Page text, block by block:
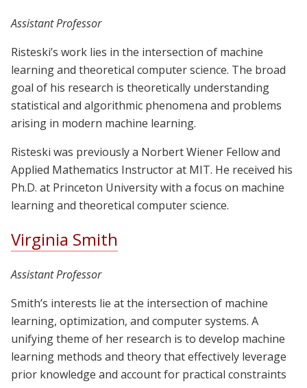
Assistant Professor
Risteski’s work lies in the intersection of machine
learning and theoretical computer science. The broad
goal of his research is theoretically understanding
statistical and algorithmic phenomena and problems
arising in modern machine learning.
Risteski was previously a Norbert Wiener Fellow and
Applied Mathematics Instructor at MIT. He received his
Ph.D. at Princeton University with a focus on machine
learning and theoretical computer science.
Virginia Smith
Assistant Professor
Smith’s interests lie at the intersection of machine
learning, optimization, and computer systems. A
unifying theme of her research is to develop machine
learning methods and theory that effectively leverage
prior knowledge and account for practical constraints